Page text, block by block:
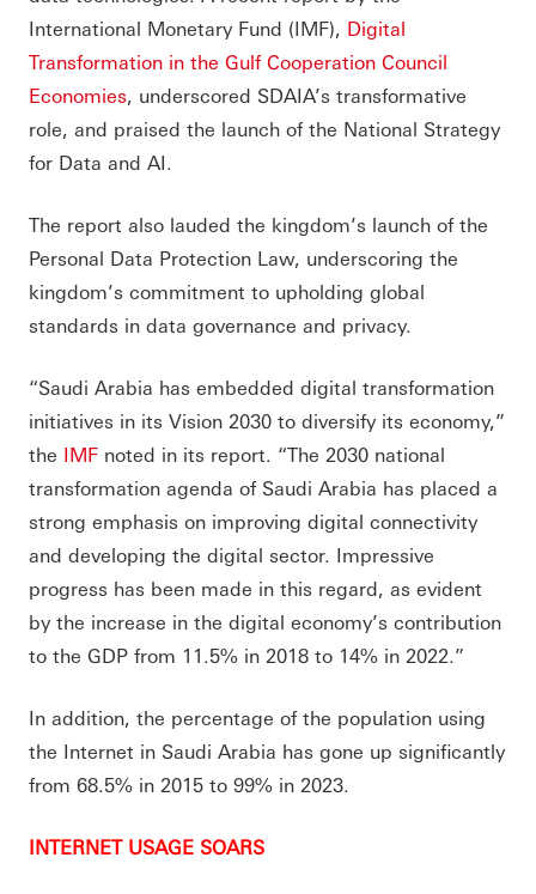
International Monetary Fund (IMF), Digital
Transformation in the Gulf Cooperation Council
Economies, underscored SDAIA’s transformative
role, and praised the launch of the National Strategy
for Data and AI.
The report also lauded the kingdom’s launch of the
Personal Data Protection Law, underscoring the
kingdom’s commitment to upholding global
standards in data governance and privacy.
“Saudi Arabia has embedded digital transformation
initiatives in its Vision 2030 to diversify its economy,”
the IMF noted in its report. “The 2030 national
transformation agenda of Saudi Arabia has placed a
strong emphasis on improving digital connectivity
and developing the digital sector. Impressive
progress has been made in this regard, as evident
by the increase in the digital economy’s contribution
to the GDP from 11.5% in 2018 to 14% in 2022.”
In addition, the percentage of the population using
the Internet in Saudi Arabia has gone up significantly
from 68.5% in 2015 to 99% in 2023.
INTERNET USAGE SOARS